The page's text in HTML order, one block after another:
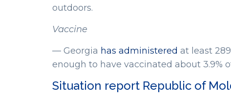
outdoors.
Vaccine
— Georgia has administered at least
enough to have vaccinated about 3.9%
Situation report Republic of